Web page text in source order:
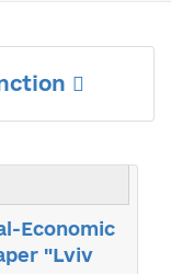
Economic
"Lviv